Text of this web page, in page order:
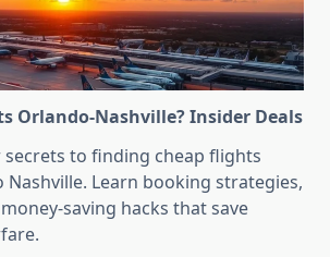
Orlando-Nashville? Insider Deals
secrets to finding cheap flights
Learn booking strategies,
saving hacks that save